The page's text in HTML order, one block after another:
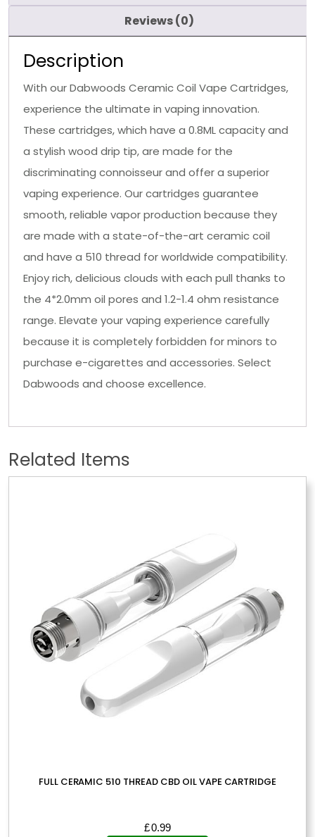
Reviews (0)
Description
With our Dabwoods Ceramic Coil Vape Cartridges,
experience the ultimate in vaping innovation.
These cartridges, which have a 0.8ML capacity and
a stylish wood drip tip, are made for the
discriminating connoisseur and offer a superior
vaping experience. Our cartridges guarantee
smooth, reliable vapor production because they
are made with a state-of-the-art ceramic coil
and have a 510 thread for worldwide compatibility.
Enjoy rich, delicious clouds with each pull thanks to
the 4*2.0mm oil pores and 1.2-1.4 ohm resistance
range. Elevate your vaping experience carefully
because it is completely forbidden for minors to
purchase e-cigarettes and accessories. Select
Dabwoods and choose excellence.
Related Items
FULL CERAMIC 510 THREAD CBD OIL VAPE CARTRIDGE
£0.99